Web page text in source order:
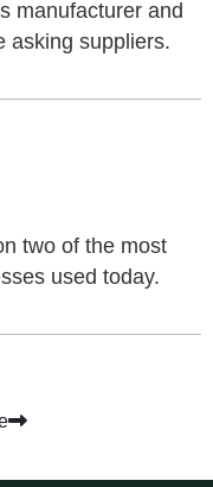
manufacturer and
asking suppliers.
two of the most
used today.